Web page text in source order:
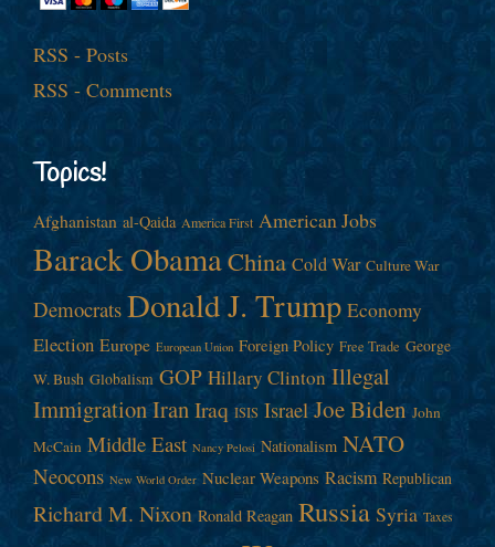
RSS - Posts
RSS - Comments
Topics!
Afghanistan al-Qaida America First American Jobs
Barack ObamaChina Cold War Culture War
Democrats Donald J. Trump Economy
Election Europe European Union Foreign Policy Free Trade George
W. Bush Globalism GOP Hillary Clinton Illegal
ImmigrationIranIraq ISIS Israel Joe Biden John
McCain Middle East Nancy Pelosi Nationalism NATO
Neocons New World Order Nuclear Weapons Racism Republican
Richard M. Nixon Ronald Reagan Russia Syria Taxes